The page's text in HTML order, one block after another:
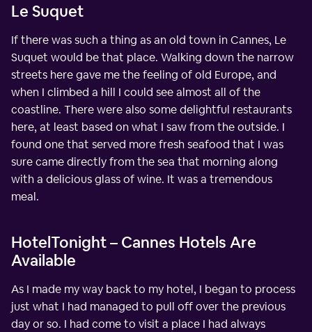
Le Suquet
If there was such a thing as an old town in Cannes, Le
Suquet would be that place. Walking down the narrow
streets here gave me the feeling of old Europe, and
when I climbed a hill I could see almost all of the
coastline. There were also some delightful restaurants
here, at least based on what I saw from the outside. I
found one that served more fresh seafood that I was
sure came directly from the sea that morning along
with a delicious glass of wine. It was a tremendous
meal.
HotelTonight – Cannes Hotels Are
Available
As I made my way back to my hotel, I began to process
just what I had managed to pull off over the previous
day or so. I had come to visit a place I had always